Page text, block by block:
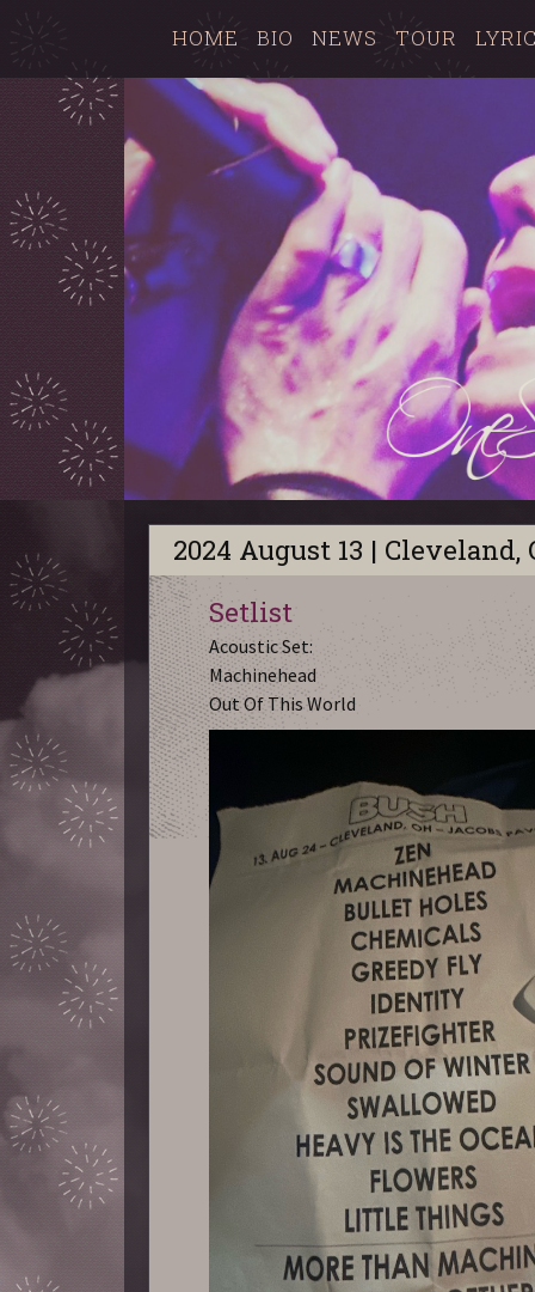
HOME BIO NEWS TOUR
2024 August 13 | Cleveland,
Setlist
Acoustic Set:
Machinehead
Out Of This World